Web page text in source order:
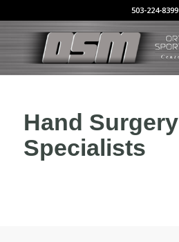
503-224-8399
Hand Surgery
Specialists